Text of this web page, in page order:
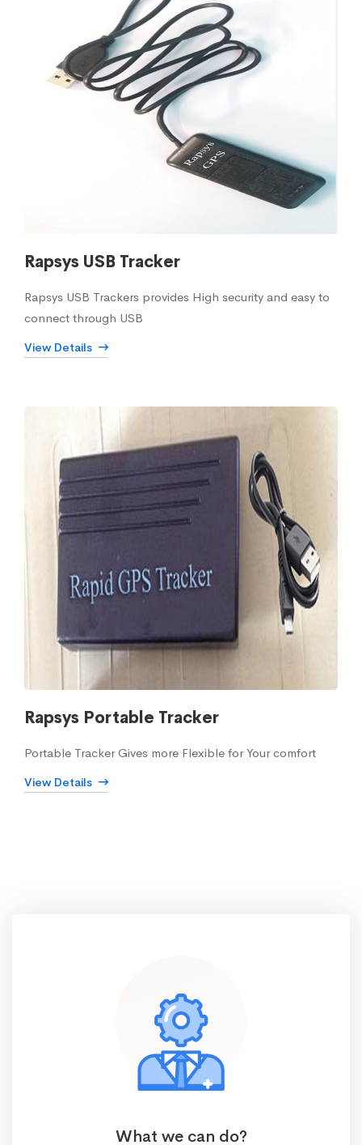
Rapsys USB Tracker
Rapsys USB Trackers provides High security and easy to
connect through USB
View Details
Rapsys Portable Tracker
Portable Tracker Gives more Flexible for Your comfort
View Details
What we can do?